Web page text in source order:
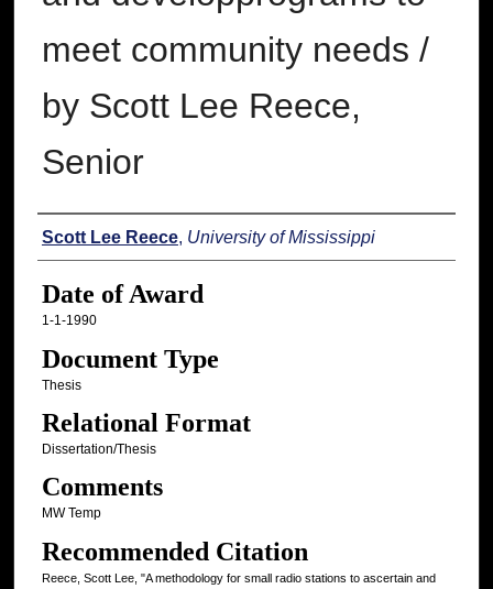
meet community needs /
by Scott Lee Reece,
Senior
Author
Scott Lee Reece, University of Mississippi
Date of Award
1-1-1990
Document Type
Thesis
Relational Format
Dissertation/Thesis
Comments
MW Temp
Recommended Citation
Reece, Scott Lee, "A methodology for small radio stations to ascertain and